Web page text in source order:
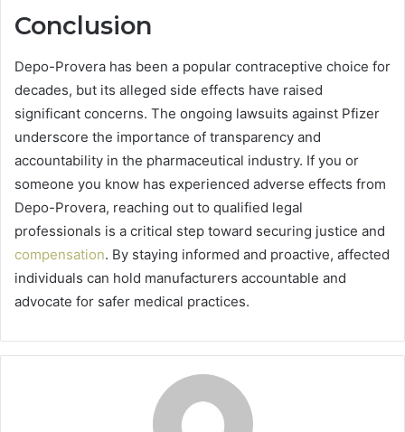
Conclusion
Depo-Provera has been a popular contraceptive choice for
decades, but its alleged side effects have raised
significant concerns. The ongoing lawsuits against Pfizer
underscore the importance of transparency and
accountability in the pharmaceutical industry. If you or
someone you know has experienced adverse effects from
Depo-Provera, reaching out to qualified legal
professionals is a critical step toward securing justice and
compensation. By staying informed and proactive, affected
individuals can hold manufacturers accountable and
advocate for safer medical practices.